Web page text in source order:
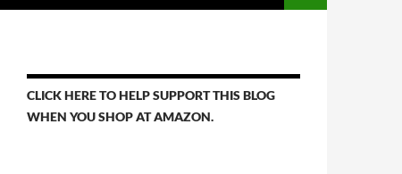
CLICK HERE TO HELP SUPPORT THIS BLOG
WHEN YOU SHOP AT AMAZON.